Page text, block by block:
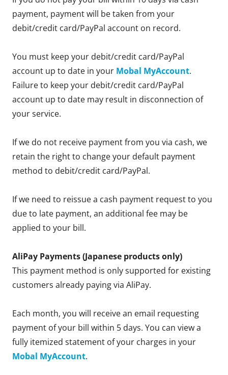
payment, payment will be taken from your
debit/credit card/PayPal account on record.
You must keep your debit/credit card/PayPal
account up to date in your Mobal MyAccount.
Failure to keep your debit/credit card/PayPal
account up to date may result in disconnection of
your service.
If we do not receive payment from you via cash, we
retain the right to change your default payment
method to debit/credit card/PayPal.
If we need to reissue a cash payment request to you
due to late payment, an additional fee may be
applied to your bill.
AliPay Payments (Japanese products only)
This payment method is only supported for existing
customers already paying via AliPay.
Each month, you will receive an email requesting
payment of your bill within 5 days. You can view a
fully itemized statement of your charges in your
Mobal MyAccount.